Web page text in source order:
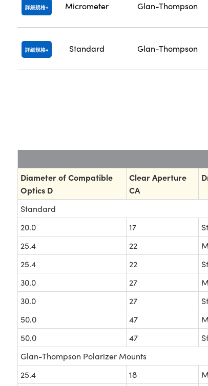
詳細規格 Micrometer Glan-Thompson
詳細規格 Standard Glan-Thompson
Diameter of Compatible
Optics D
Clear Aperture
CA
Standard
20.0
17
25.4
22
25.4
22
30.0
27
30.0
27
50.0
47
50.0
47
Glan-Thompson Polarizer Mounts
25.4
18